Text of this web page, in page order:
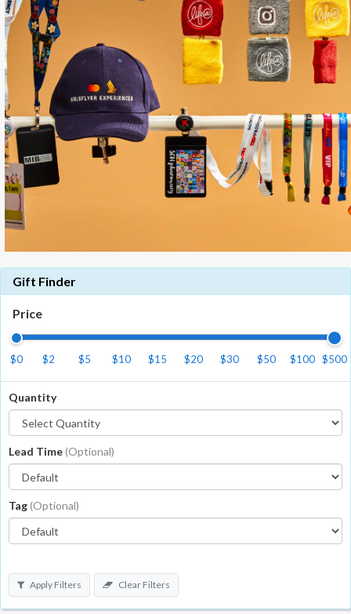
Gift Finder
Price
$0 $2 $5 $10 $15 $20 $30 $50 $100 $500
Quantity
Lead Time(Optional)
Tag(Optional)
Apply Filters Clear Filters